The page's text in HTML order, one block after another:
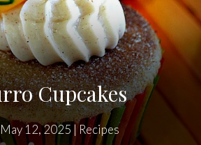
Cupcakes
May 12, 2025|Recipes